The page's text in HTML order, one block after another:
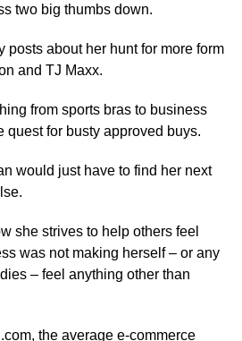
two big thumbs down.
posts about her hunt for more form
and TJ Maxx.
from sports bras to business
quest for busty approved buys.
would just have to find her next
she strives to help others feel
was not making herself – or any
– feel anything other than
the average e-commerce